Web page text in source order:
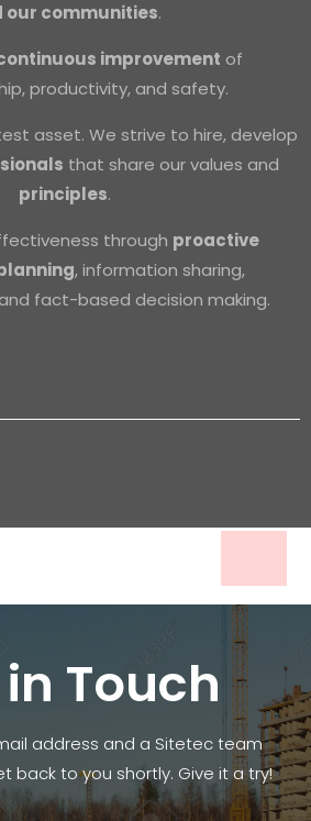
our communities.
improvement of
productivity, and safety.
asset. We strive to hire, develop
that share our values and
principles.
through proactive
, information sharing,
fact-based decision making.
Touch
address and a Sitetec team
back to you shortly. Give it a try!